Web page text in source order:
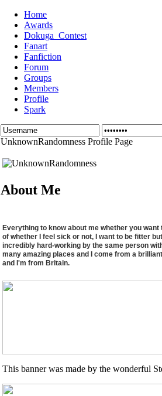
Home
Awards
Dokuga_Contest
Fanart
Fanfiction
Forum
Groups
Members
Profile
Spark
UnknownRandomness Profile Page
About Me
Everything to know about me whether you
of whether I feel sick or not, I want to be fitter
incredibly hard-working by the same person
many amazing places and I come from a
and I'm from Britain.
This banner was made by the wonderful